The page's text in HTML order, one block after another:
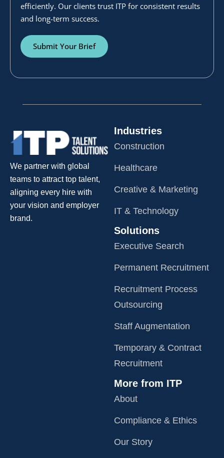
efficiently. Our clients trust ITP for consistent results
and long-term success.
Submit Your Brief
We partner with global
teams to attract top talent,
aligning every hire with
your vision and employer
brand.
Industries
Construction
Healthcare
Creative & Marketing
IT & Technology
Solutions
Executive Search
Permanent Recruitment
Recruitment Process
Outsourcing
Staff Augmentation
Temporary & Contract
Recruitment
More from ITP
About
Compliance & Ethics
Our Story